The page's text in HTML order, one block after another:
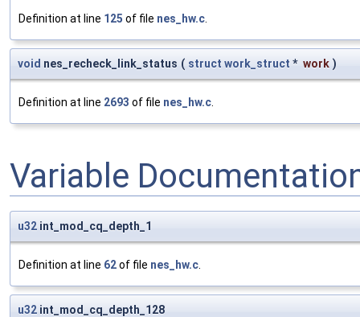
Definition at line 125 of file nes_hw.c.
void nes_recheck_link_status ( struct work_struct * work )
Definition at line 2693 of file nes_hw.c.
Variable
u32 int_mod_cq_depth_1
Definition at line 62of file nes_hw.c
u32 int_mod_cq_depth_128